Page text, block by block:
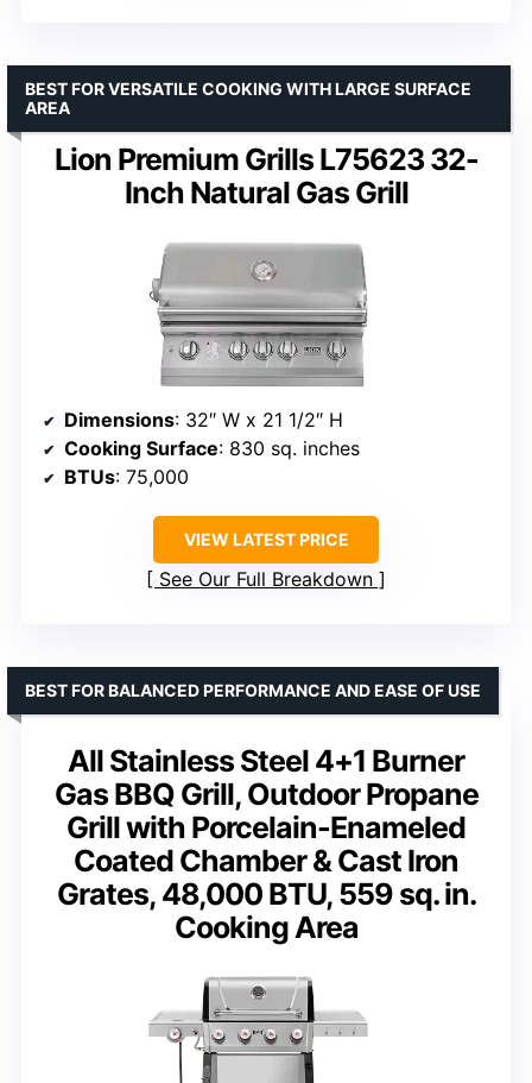
Lion Premium Grills L75623 32-
Inch Natural Gas Grill
BEST FOR VERSATILE COOKING WITH LARGE SURFACE
AREA
Dimensions: 32″ W x 21 1/2″ H
Cooking Surface: 830 sq. inches
BTUs: 75,000
VIEW LATEST PRICE
See Our Full Breakdown
All Stainless Steel 4+1 Burner
Gas BBQ Grill, Outdoor Propane
Grill with Porcelain-Enameled
Coated Chamber & Cast Iron
Grates, 48,000 BTU, 559 sq. in.
Cooking Area
BEST FOR BALANCED PERFORMANCE AND EASE OF USE